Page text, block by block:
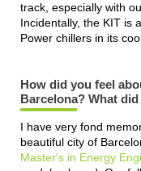
track, especially with
Incidentally, the KIT is
Power chillers in its
How did you feel
Barcelona? What
I have very fond
beautiful city of
Master's in Energy